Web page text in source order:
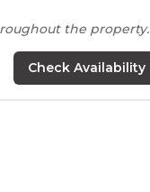
the property.
the Appalachian
you could need.
was nicer than
Check Availability